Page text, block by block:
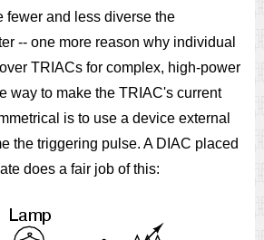
fewer and less diverse the
-- one more reason why individual
TRIACs for complex, high-power
way to make the TRIAC's current
is to use a device external
the triggering pulse. A DIAC placed
does a fair job of this: